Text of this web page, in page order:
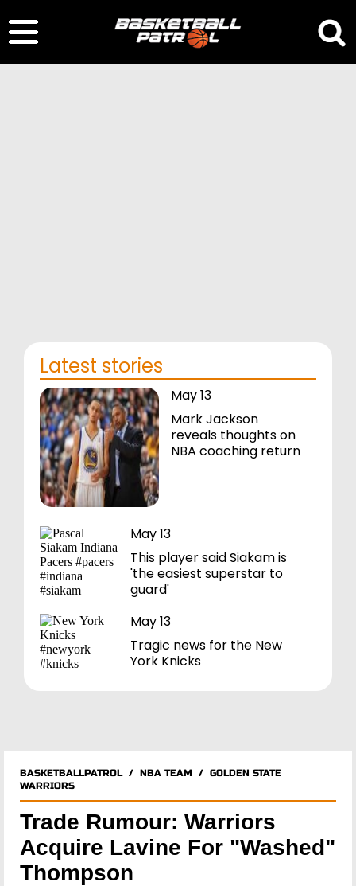
Latest stories
May 13
Mark Jackson
reveals thoughts on
NBA coaching return
May 13
This player said Siakam is
'the easiest superstar to
guard'
May 13
Tragic news for the New
York Knicks
BASKETBALLPATROL/ NBA TEAM / GOLDEN STATE
WARRIORS
Trade Rumour: Warriors
Acquire Lavine For "Washed"
Thompson